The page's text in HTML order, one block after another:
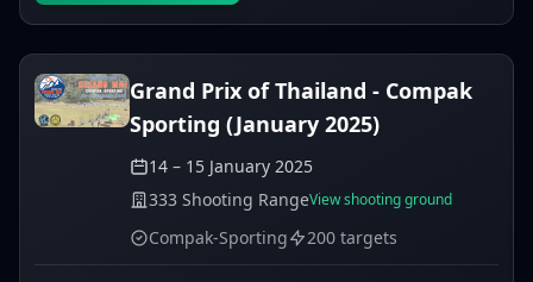
Grand Prix of Thailand - Compak
Sporting (January 2025)
14 – 15 January 2025
333 Shooting RangeView shooting ground
Compak-Sporting 200 targets